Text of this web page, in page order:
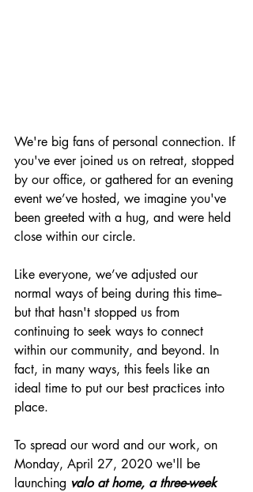
We're big fans of personal connection. If
you've ever joined us on retreat, stopped
by our office, or gathered for an evening
event we’ve hosted, we imagine you've
been greeted with a hug, and were held
close within our circle.
Like everyone, we’ve adjusted our
normal ways of being during this time--
but that hasn't stopped us from
continuing to seek ways to connect
within our community, and beyond. In
fact, in many ways, this feels like an
ideal time to put our best practices into
place.
To spread our word and our work, on
Monday, April 27, 2020 we'll be
launching valo at home, a three-week